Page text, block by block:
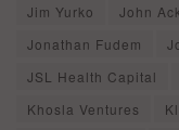
Jim Yurko
John
Jonathan Fudem
JSL Health Capital
Khosla Ventures